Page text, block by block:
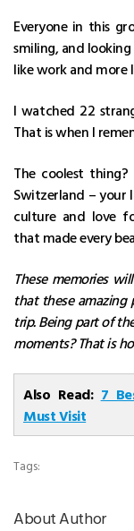
Everyone in this
smiling, and
like work and
I watched 22
That is when I
The coolest
Switzerland – your
culture and love
that made every
These memories
that these
trip. Being part of
moments? That is
Also Read: 7
Must Visit
Tags:
About Author